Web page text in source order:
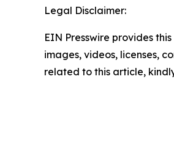
Legal Disclaimer:
EIN Presswire provides
images, videos, licenses,
related to this article,